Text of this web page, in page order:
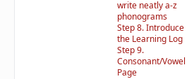
write neatly a-z
phonograms
Step 8. Introduce
the Learning Log
Step 9.
Consonant/Vowel
Page